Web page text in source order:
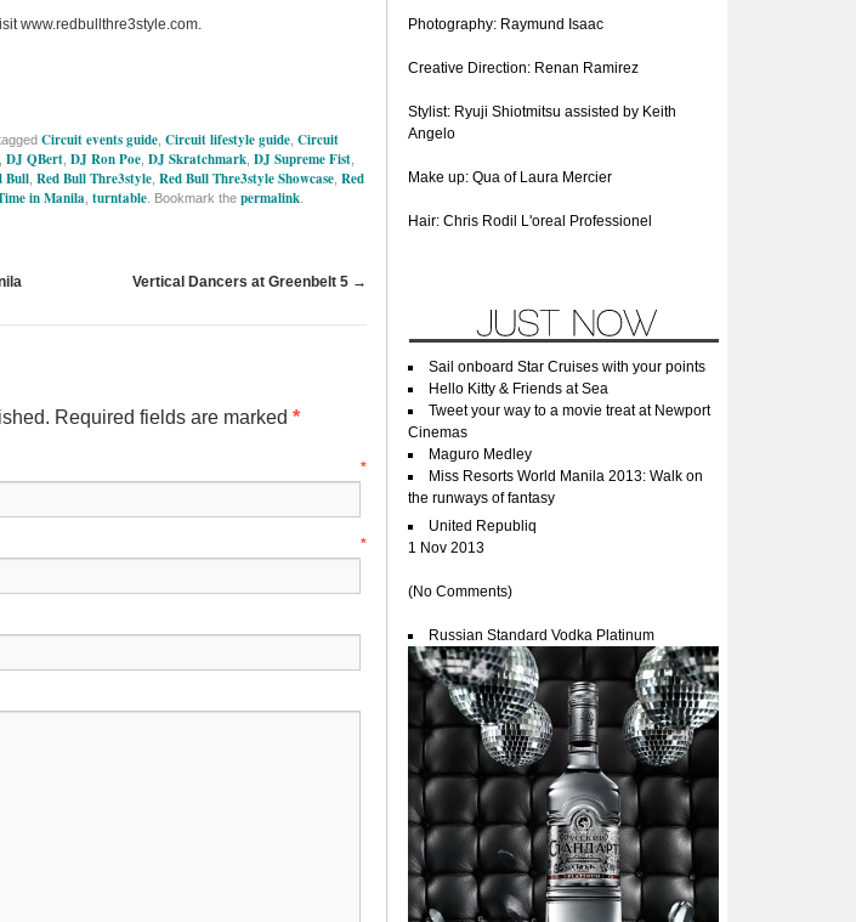
www.redbullthre3style.com.
Circuit events guide, Circuit lifestyle guide, Circuit
DJ QBert, DJ Ron Poe, DJ Skratchmark, DJ Supreme Fist,
Bull, Red Bull Thre3style, Red Bull Thre3style Showcase, Red
in Manila turntable. Bookmark the permalink.
Vertical Dancers at Greenbelt 5 →
Required fields are marked *
*
*
Photography: Raymund Isaac
Creative Direction: Renan Ramirez
Stylist: Ryuji Shiotmitsu assisted by Keith
Angelo
Make up: Qua of Laura Mercier
Hair: Chris Rodil L'oreal Professionel
Sail onboard Star Cruises with your points
Hello Kitty & Friends at Sea
Tweet your way to a movie treat at Newport
Cinemas
Maguro Medley
Miss Resorts World Manila 2013: Walk on
the runways of fantasy
United Republiq
1 Nov 2013
(No Comments)
Russian Standard Vodka Platinum